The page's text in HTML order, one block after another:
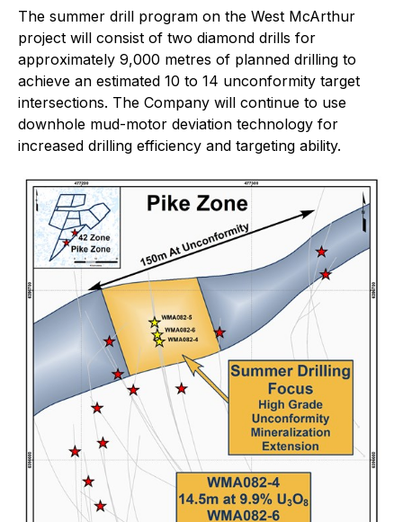
The summer drill program on the West McArthur
project will consist of two diamond drills for
approximately 9,000 metres of planned drilling to
achieve an estimated 10 to 14 unconformity target
intersections. The Company will continue to use
downhole mud-motor deviation technology for
increased drilling efficiency and targeting ability.